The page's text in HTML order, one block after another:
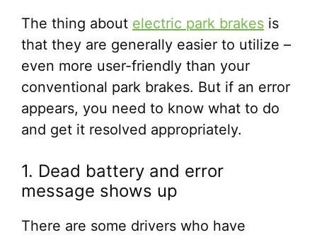
The thing about electric park brakes is
that they are generally easier to utilize –
even more user-friendly than your
conventional park brakes. But if an error
appears, you need to know what to do
and get it resolved appropriately.
1. Dead battery and error
message shows up
There are some drivers who have